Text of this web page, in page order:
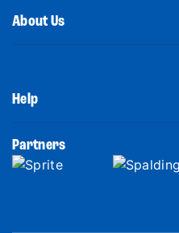
About Us
Help
Partners